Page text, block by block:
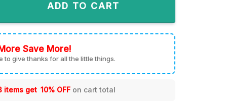
$3.25.
ADD TO CART
Save More!
to give thanks for all the little things.
items get 10% OFF on cart total